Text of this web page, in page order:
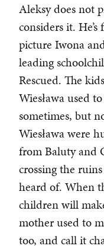
Aleksy does not
considers it.
picture Iwona
leading
Rescued. The
Wiesława used
sometimes, but
Wiesława were
from Baluty and
crossing the
heard of. When
children will
mother used to
too, and call it